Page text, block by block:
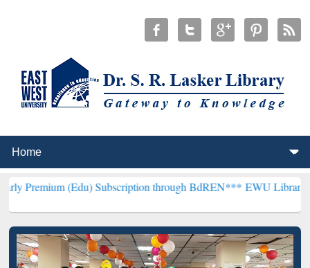
(Edu) Subscription through BdREN***EWU Library will